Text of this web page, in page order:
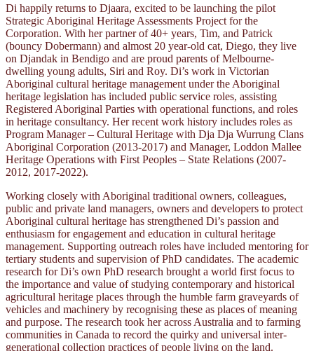
Di happily returns to Djaara, excited to be launching the pilot
Strategic Aboriginal Heritage Assessments Project for the
Corporation. With her partner of 40+ years, Tim, and Patrick
(bouncy Dobermann) and almost 20 year-old cat, Diego, they live
on Djandak in Bendigo and are proud parents of Melbourne-
dwelling young adults, Siri and Roy. Di’s work in Victorian
Aboriginal cultural heritage management under the Aboriginal
heritage legislation has included public service roles, assisting
Registered Aboriginal Parties with operational functions, and roles
in heritage consultancy. Her recent work history includes roles as
Program Manager – Cultural Heritage with Dja Dja Wurrung Clans
Aboriginal Corporation (2013-2017) and Manager, Loddon Mallee
Heritage Operations with First Peoples – State Relations (2007-
2012, 2017-2022).
Working closely with Aboriginal traditional owners, colleagues,
public and private land managers, owners and developers to protect
Aboriginal cultural heritage has strengthened Di’s passion and
enthusiasm for engagement and education in cultural heritage
management. Supporting outreach roles have included mentoring for
tertiary students and supervision of PhD candidates. The academic
research for Di’s own PhD research brought a world first focus to
the importance and value of studying contemporary and historical
agricultural heritage places through the humble farm graveyards of
vehicles and machinery by recognising these as places of meaning
and purpose. The research took her across Australia and to farming
communities in Canada to record the quirky and universal inter-
generational collection practices of people living on the land.